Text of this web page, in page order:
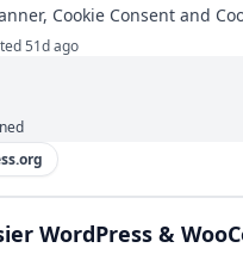
Cookie Consent and
51d ago
WordPress &